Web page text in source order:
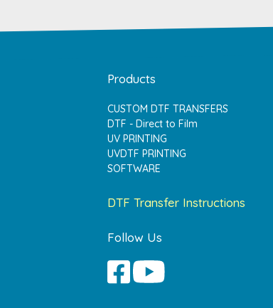
Products
CUSTOM DTF TRANSFERS
DTF - Direct to Film
UV PRINTING
UVDTF PRINTING
SOFTWARE
DTF Transfer Instructions
Follow Us